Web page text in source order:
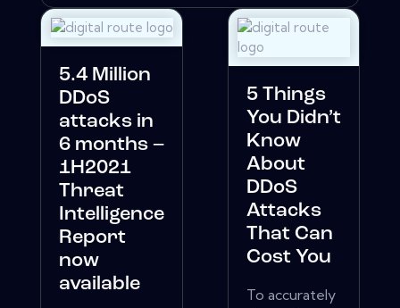
5.4 Million
DDoS
attacks in
6 months –
1H2021
Threat
Intelligence
Report
now
available
5 Things
You Didn’t
Know
About
DDoS
Attacks
That Can
Cost You
To accurately